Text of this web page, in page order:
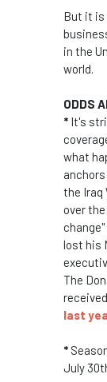
But it is
in the
world.
ODDS
* It's
what
the Iraq
over
lost his
The
last
*
July